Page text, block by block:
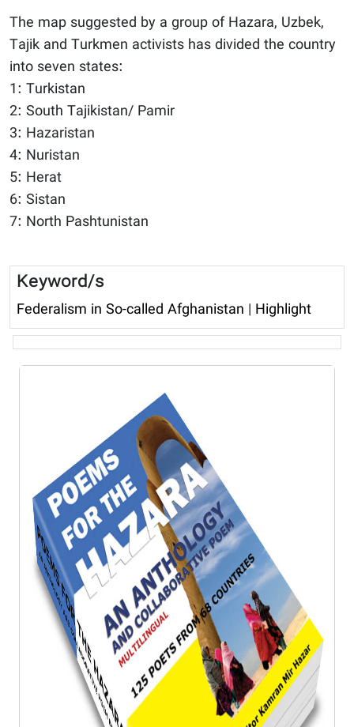
The map suggested by a group of Hazara, Uzbek,
Tajik and Turkmen activists has divided the country
into seven states:
1: Turkistan
2: South Tajikistan/ Pamir
3: Hazaristan
4: Nuristan
5: Herat
6: Sistan
7: North Pashtunistan
Keyword/s
Federalism in So-called Afghanistan | Highlight